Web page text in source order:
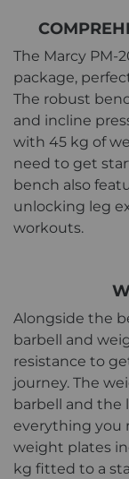
The Marcy PM-
package,
The robust
and incline
with 45 kg of
need to get
bench also
unlocking leg
workouts.
Alongside the
barbell and
resistance to
journey. The
barbell and the
everything you
weight plates
kg fitted to a